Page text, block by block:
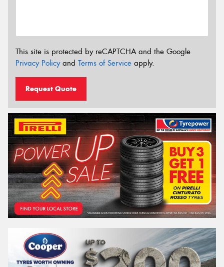
This site is protected by reCAPTCHA and the Google
Privacy Policyand Terms of Service apply.
Request Quote